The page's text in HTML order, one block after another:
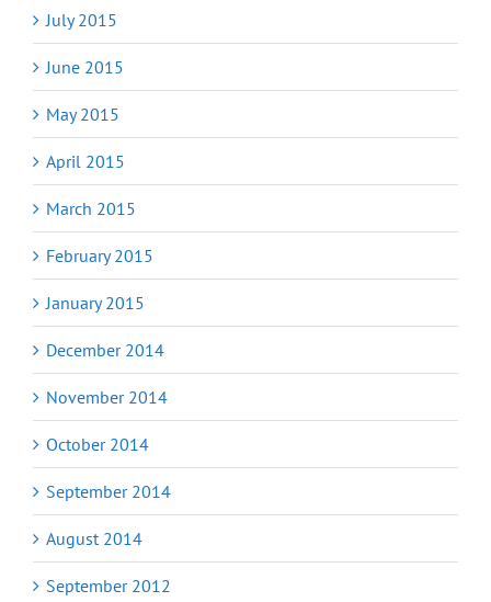
July 2015
June 2015
May 2015
April 2015
March 2015
February 2015
January 2015
December 2014
November 2014
October 2014
September 2014
August 2014
September 2012